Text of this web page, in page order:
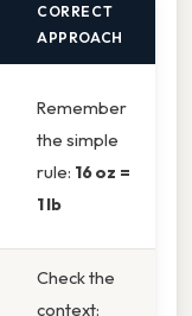
CORRECT
APPROACH
Remember
the simple
rule: 16 oz =
1 lb
Check the
context: